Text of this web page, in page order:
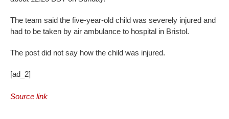
The team said the five-year-old child was severely injured and
had to be taken by air ambulance to hospital in Bristol.
The post did not say how the child was injured.
[ad_2]
Source link